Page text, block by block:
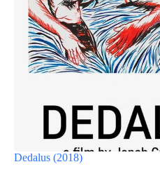
Dedalus (2018)